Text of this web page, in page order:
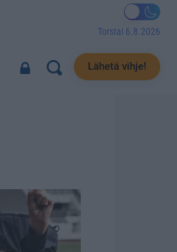
Torstai 6.8.2026
Lähetä vihje!